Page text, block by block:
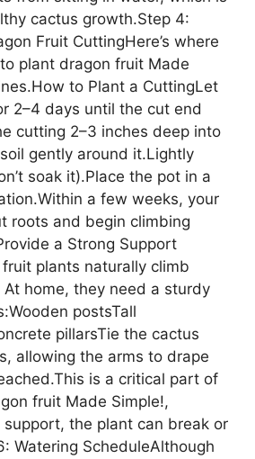
cactus growth.Step 4:
Fruit CuttingHere’s where
plant dragon fruit Made
to Plant a CuttingLet
2–4 days until the cut end
cutting 2–3 inches deep into
gently around it.Lightly
soak it).Place the pot in a
a few weeks, your
roots and begin climbing
a Strong Support
plants naturally climb
home, they need a sturdy
postsTall
pillarsTie the cactus
allowing the arms to drape
is a critical part of
fruit Made Simple!,
the plant can break or
Watering ScheduleAlthough